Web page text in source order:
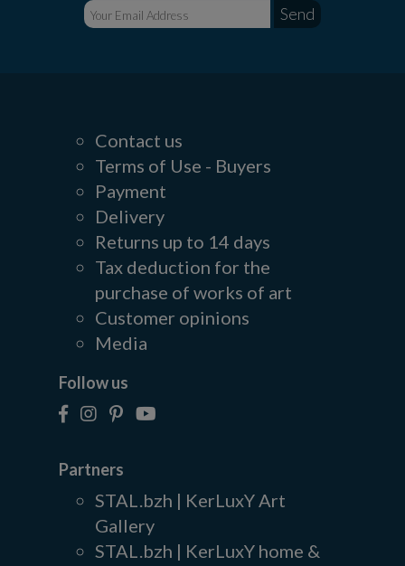
Contact us
Terms of Use - Buyers
Payment
Delivery
Returns up to 14 days
Tax deduction for the
purchase of works of art
Customer opinions
Media
Follow us
Partners
STAL.bzh | KerLuxY Art
Gallery
STAL.bzh | KerLuxY home &